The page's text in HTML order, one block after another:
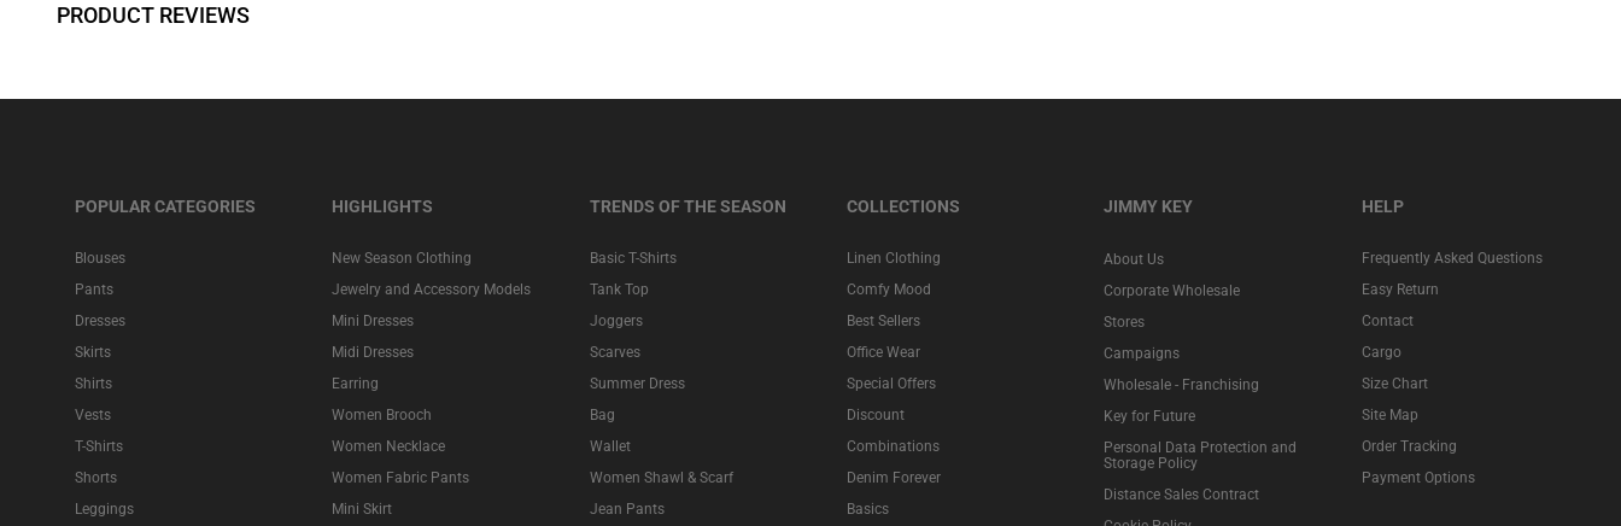
PRODUCT REVIEWS
POPULAR CATEGORIES
Blouses
Pants
Dresses
Skirts
Shirts
Vests
T-Shirts
Shorts
Leggings
HIGHLIGHTS
New Season Clothing
Jewelry and Accessory Models
Mini Dresses
Midi Dresses
Earring
Women Brooch
Women Necklace
Women Fabric Pants
Mini Skirt
TRENDS OF THE SEASON
Basic T-Shirts
Tank Top
Joggers
Scarves
Summer Dress
Bag
Wallet
Women Shawl & Scarf
Jean Pants
COLLECTIONS
Linen Clothing
Comfy Mood
Best Sellers
Office Wear
Special Offers
Discount
Combinations
Denim Forever
Basics
JIMMY KEY
About Us
Corporate Wholesale
Stores
Campaigns
Wholesale - Franchising
Key for Future
Personal Data Protection and
Storage Policy
Distance Sales Contract
HELP
Frequently Asked Questions
Easy Return
Contact
Cargo
Size Chart
Site Map
Order Tracking
Payment Options